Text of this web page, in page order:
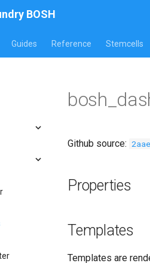
BOSH
Guides Reference Stemcells
Github source:
Properties
Templates
Templates are